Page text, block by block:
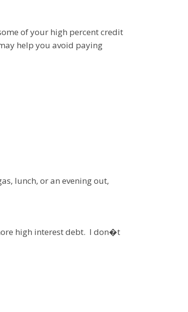
of your high percent credit
help you avoid paying
lunch, or an evening out,
high interest debt. I don�t